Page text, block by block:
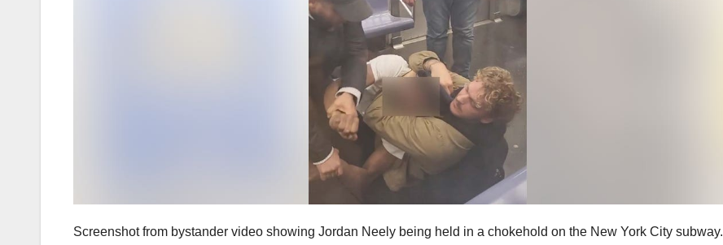
Screenshot from bystander video showing Jordan Neely being held in a chokehold on the New York City subway.